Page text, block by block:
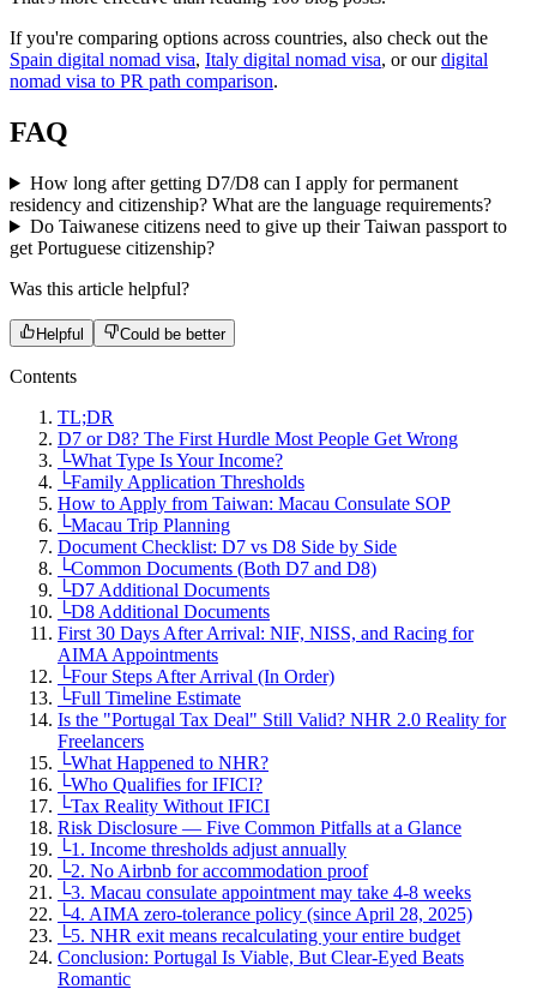
If you're comparing options across countries, also check out the
Spain digital nomad visa, Italy digital nomad visa, or ourdigital
nomad visa to PR path comparison.
FAQ
How long after getting D7/D8 can I apply for permanent
residency and citizenship? What are the language requirements?
Do Taiwanese citizens need to give up their Taiwan passport to
get Portuguese citizenship?
Was this article helpful?
Helpful Could be better
Contents
TL;DR
D7 or D8? The First Hurdle Most People Get Wrong
└What Type Is Your Income?
└Family Application Thresholds
How to Apply from Taiwan: Macau Consulate SOP
└Macau Trip Planning
Document Checklist: D7 vs D8 Side by Side
└Common Documents (Both D7 and D8)
└D7 Additional Documents
└D8 Additional Documents
First 30 Days After Arrival: NIF, NISS, and Racing for
AIMA Appointments
└Four Steps After Arrival (In Order)
└Full Timeline Estimate
Is the "Portugal Tax Deal" Still Valid? NHR 2.0 Reality for
Freelancers
└What Happened to NHR?
└Who Qualifies for IFICI?
└Tax Reality Without IFICI
Risk Disclosure — Five Common Pitfalls at a Glance
└1. Income thresholds adjust annually
└2. No Airbnb for accommodation proof
└3. Macau consulate appointment may take 4-8 weeks
└4. AIMA zero-tolerance policy (since April 28, 2025)
└5. NHR exit means recalculating your entire budget
Conclusion: Portugal Is Viable, But Clear-Eyed Beats
Romantic